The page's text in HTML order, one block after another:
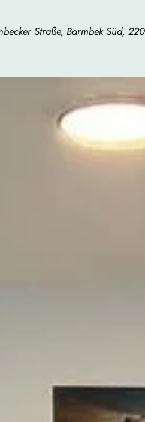
Straße, Barmbek Süd,